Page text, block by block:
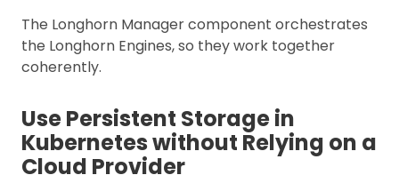
The Longhorn Manager component orchestrates
the Longhorn Engines, so they work together
coherently.
Use Persistent Storage in
Kubernetes without Relying on a
Cloud Provider